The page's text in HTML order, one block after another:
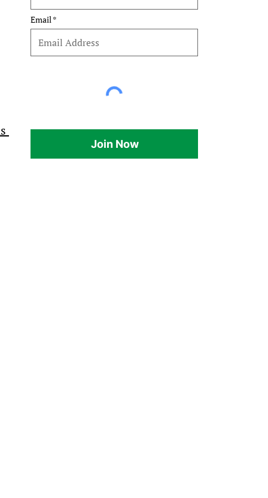
Email
Join Now